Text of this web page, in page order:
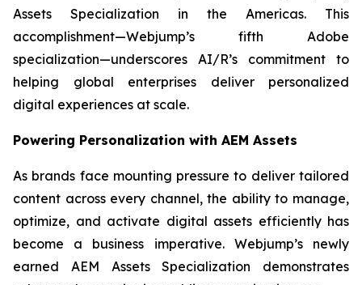
Assets Specialization in the Americas. This
accomplishment—Webjump’s fifth Adobe
specialization—underscores AI/R’s commitment to
helping global enterprises deliver personalized
digital experiences at scale.
Powering Personalization with AEM Assets
As brands face mounting pressure to deliver tailored
content across every channel, the ability to manage,
optimize, and activate digital assets efficiently has
become a business imperative. Webjump’s newly
earned AEM Assets Specialization demonstrates